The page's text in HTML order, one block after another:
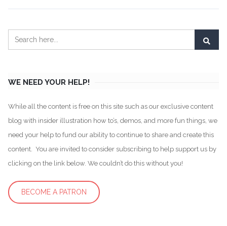
WE NEED YOUR HELP!
While all the content is free on this site such as our exclusive content
blog with insider illustration how to’s, demos, and more fun things, we
need your help to fund our ability to continue to share and create this
content. You are invited to consider subscribing to help support us by
clicking on the link below. We couldn’t do this without you!
BECOME A PATRON